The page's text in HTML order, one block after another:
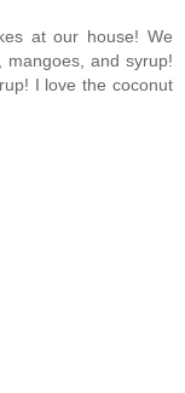
at our house! We
mangoes, and syrup!
I love the coconut